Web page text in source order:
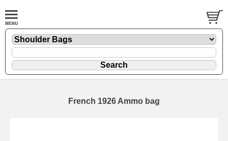
French 1926 Ammo bag